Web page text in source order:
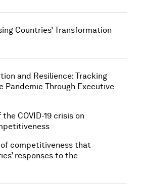
Countries’ Transformation
and Resilience: Tracking
Pandemic Through Executive
COVID-19 crisis on
competitiveness that
responses to the